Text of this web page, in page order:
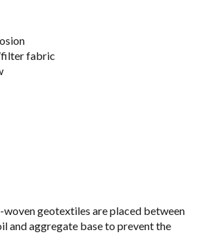
filter fabric
woven geotextiles are placed between
and aggregate base to prevent the